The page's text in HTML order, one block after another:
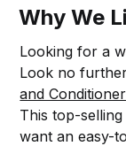
Why We
Looking for a
Look no
and Conditioner
This top-
want an easy-